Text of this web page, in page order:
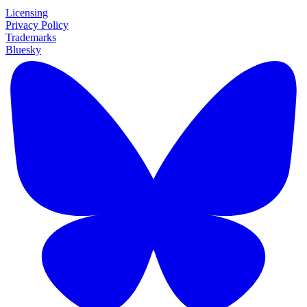
Licensing
Privacy Policy
Trademarks
Bluesky